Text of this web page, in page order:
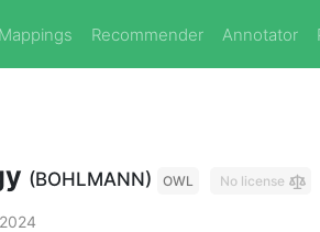
Mappings Recommender Annotator
(BOHLMANN) OWL No license